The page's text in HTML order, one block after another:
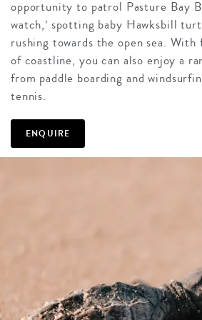
opportunity to patrol Pasture Bay
watch,’ spotting baby Hawksbill
rushing towards the open sea.
of coastline, you can also enjoy a
from paddle boarding and
tennis.
ENQUIRE